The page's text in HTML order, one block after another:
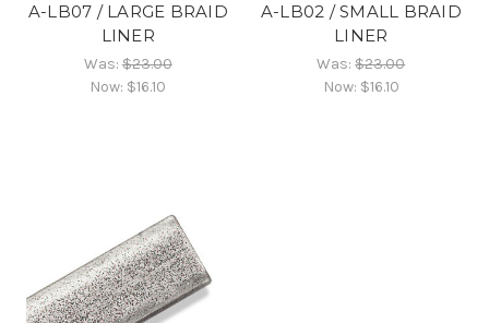
A-LB07 / LARGE BRAID
LINER
Was:$23.00
Now: $16.10
A-LB02 / SMALL BRAID
LINER
Was:$23.00
Now: $16.10